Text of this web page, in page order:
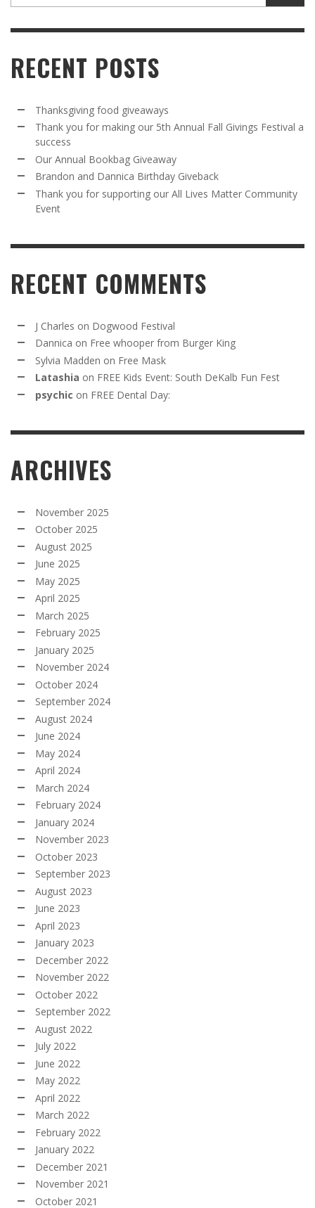
RECENT POSTS
Thanksgiving food giveaways
Thank you for making our 5th Annual Fall Givings Festival a
success
Our Annual Bookbag Giveaway
Brandon and Dannica Birthday Giveback
Thank you for supporting our All Lives Matter Community
Event
RECENT COMMENTS
J Charles on Dogwood Festival
Dannica on Free whooper from Burger King
Sylvia Madden on Free Mask
Latashia on FREE Kids Event: South DeKalb Fun Fest
psychic on FREE Dental Day:
ARCHIVES
November 2025
October 2025
August 2025
June 2025
May 2025
April 2025
March 2025
February 2025
January 2025
November 2024
October 2024
September 2024
August 2024
June 2024
May 2024
April 2024
March 2024
February 2024
January 2024
November 2023
October 2023
September 2023
August 2023
June 2023
April 2023
January 2023
December 2022
November 2022
October 2022
September 2022
August 2022
July 2022
June 2022
May 2022
April 2022
March 2022
February 2022
January 2022
December 2021
November 2021
October 2021